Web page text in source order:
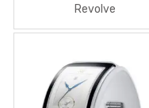
Revolve